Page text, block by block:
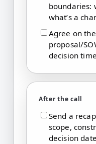
boundaries:
what’s a
Agree on
proposal/
decision
After the call
Send a
scope,
decision